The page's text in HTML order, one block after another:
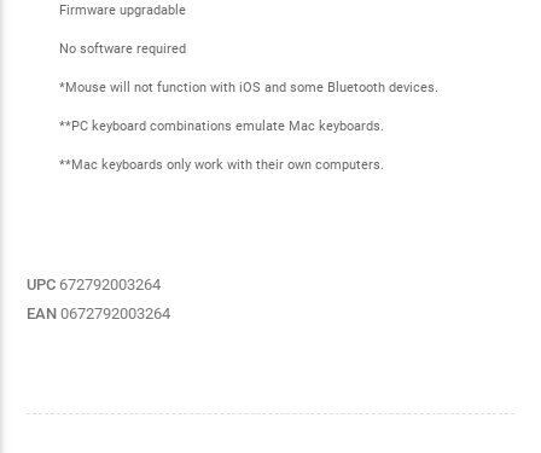
Firmware upgradable
No software required
*Mouse will not function with iOS and some Bluetooth devices.
**PC keyboard combinations emulate Mac keyboards.
**Mac keyboards only work with their own computers.
UPC 672792003264
EAN 0672792003264